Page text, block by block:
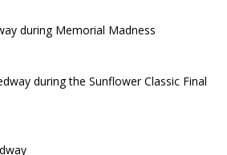
during Memorial Madness
during the Sunflower Classic Final